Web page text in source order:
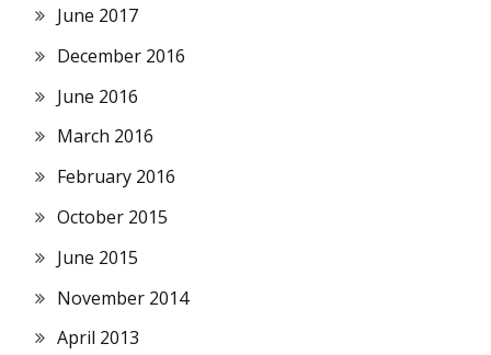
June 2017
December 2016
June 2016
March 2016
February 2016
October 2015
June 2015
November 2014
April 2013